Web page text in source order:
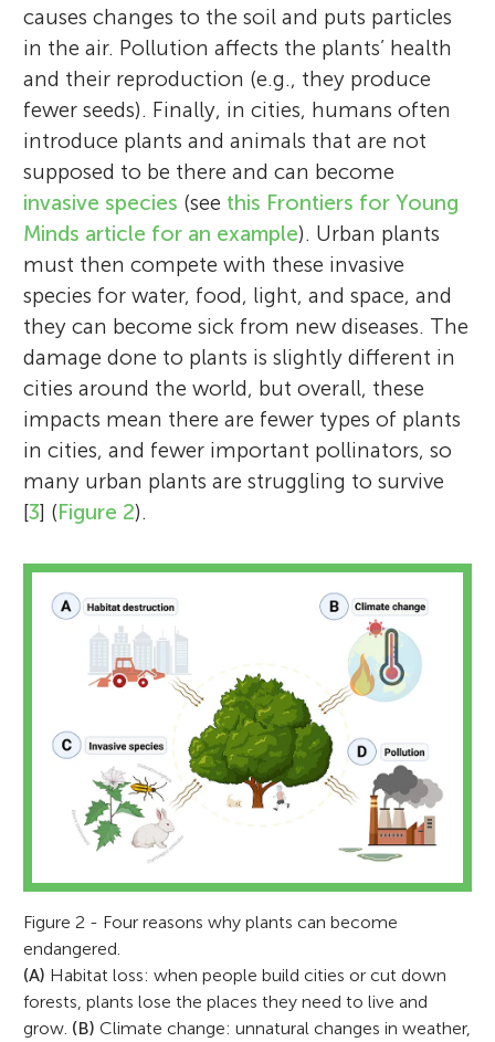
causes changes to the soil and puts particles
in the air. Pollution affects the plants’ health
and their reproduction (e.g., they produce
fewer seeds). Finally, in cities, humans often
introduce plants and animals that are not
supposed to be there and can become
invasive species (see this Frontiers for Young
Minds article for an example). Urban plants
must then compete with these invasive
species for water, food, light, and space, and
they can become sick from new diseases. The
damage done to plants is slightly different in
cities around the world, but overall, these
impacts mean there are fewer types of plants
in cities, and fewer important pollinators, so
many urban plants are struggling to survive
[3] (Figure 2).
Figure 2 - Four reasons why plants can become
endangered.
(A) Habitat loss: when people build cities or cut down
forests, plants lose the places they need to live and
grow. (B) Climate change: unnatural changes in weather,